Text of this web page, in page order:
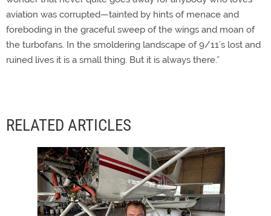
aviation was corrupted—tainted by hints of menace and
foreboding in the graceful sweep of the wings and moan of
the turbofans. In the smoldering landscape of 9/11’s lost and
ruined lives it is a small thing. But it is always there.”
RELATED ARTICLES